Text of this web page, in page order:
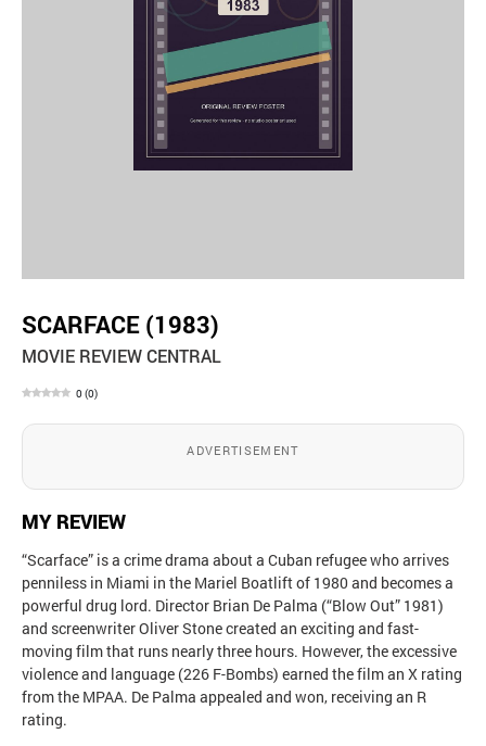
SCARFACE (1983)
MOVIE REVIEW CENTRAL
0 (0)
ADVERTISEMENT
MY REVIEW
“Scarface” is a crime drama about a Cuban refugee who arrives
penniless in Miami in the Mariel Boatlift of 1980 and becomes a
powerful drug lord. Director Brian De Palma (“Blow Out” 1981)
and screenwriter Oliver Stone created an exciting and fast-
moving film that runs nearly three hours. However, the excessive
violence and language (226 F-Bombs) earned the film an X rating
from the MPAA. De Palma appealed and won, receiving an R
rating.